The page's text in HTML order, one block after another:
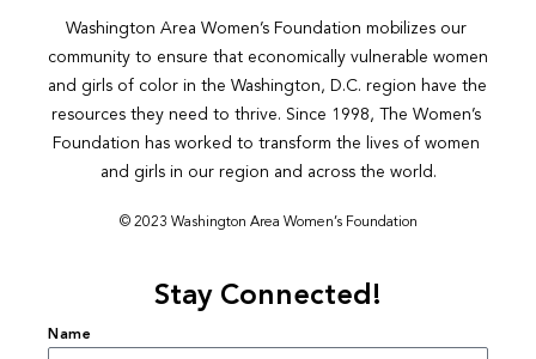
Washington Area Women’s Foundation mobilizes our
community to ensure that economically vulnerable women
and girls of color in the Washington, D.C. region have the
resources they need to thrive. Since 1998, The Women’s
Foundation has worked to transform the lives of women
and girls in our region and across the world.
© 2023 Washington Area Women’s Foundation
Stay Connected!
Name